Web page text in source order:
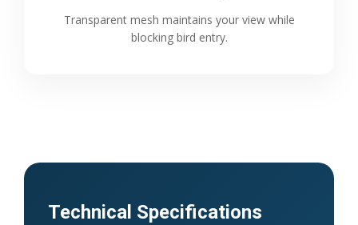
Transparent mesh maintains your view while
blocking bird entry.
Technical Specifications